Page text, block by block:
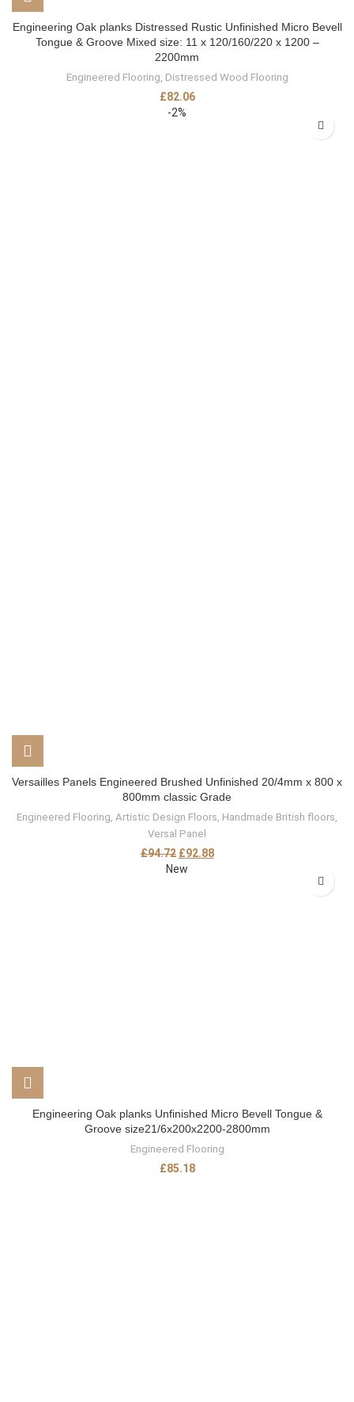
Engineering Oak planks Distressed Rustic Unfinished Micro Bevell
Tongue & Groove Mixed size: 11 x 120/160/220 x 1200 –
2200mm
Engineered Flooring, Distressed Wood Flooring
£82.06
-2%
Versailles Panels Engineered Brushed Unfinished 20/4mm x 800 x
800mm classic Grade
Engineered Flooring Artistic Design Floors Handmade British floors
Versal Panel
£94.72 £92.88
New
Engineering Oak planks Unfinished Micro Bevell Tongue &
Groove size21/6x200x2200-2800mm
Engineered Flooring
£85.18